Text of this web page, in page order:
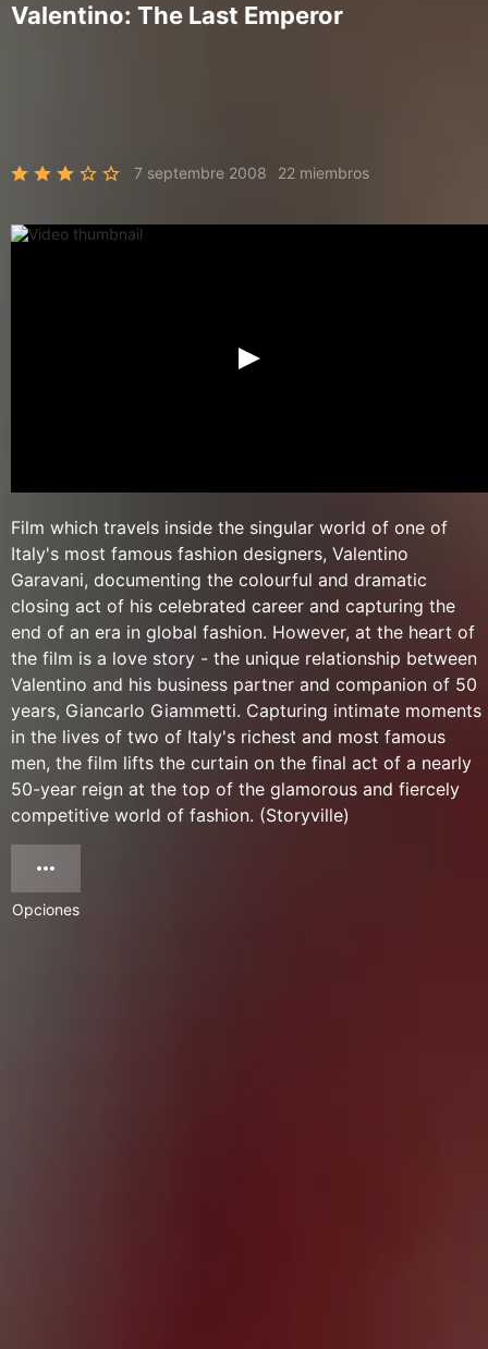
Valentino: The Last Emperor
7 septembre 2008 22 miembros
Film which travels inside the singular world of one of
Italy's most famous fashion designers, Valentino
Garavani, documenting the colourful and dramatic
closing act of his celebrated career and capturing the
end of an era in global fashion. However, at the heart of
the film is a love story - the unique relationship between
Valentino and his business partner and companion of 50
years, Giancarlo Giammetti. Capturing intimate moments
in the lives of two of Italy's richest and most famous
men, the film lifts the curtain on the final act of a nearly
50-year reign at the top of the glamorous and fiercely
competitive world of fashion. (Storyville)
Opciones